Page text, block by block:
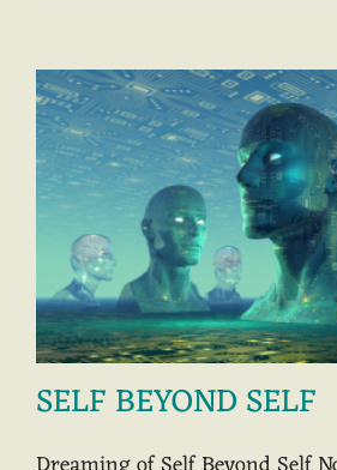
SELF BEYOND SELF